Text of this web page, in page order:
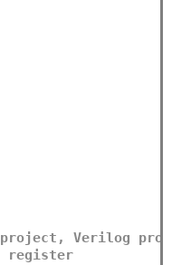
project, Verilog
register